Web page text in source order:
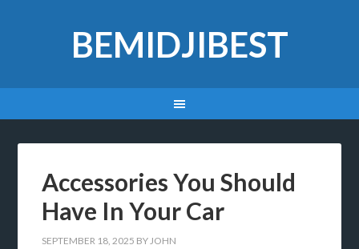
BEMIDJIBEST
Accessories You Should
Have In Your Car
SEPTEMBER 18, 2025 BYJOHN